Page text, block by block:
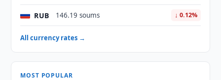
RUB 146.19 soums ↓ 0.12%
All currency rates →
MOST POPULAR